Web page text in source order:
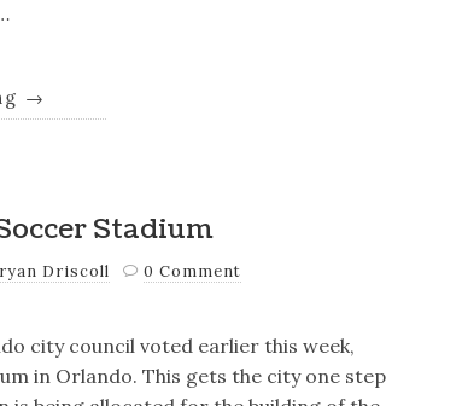
→
Stadium
Driscoll 0 Comment
city council voted earlier this week,
in Orlando. This gets the city one step